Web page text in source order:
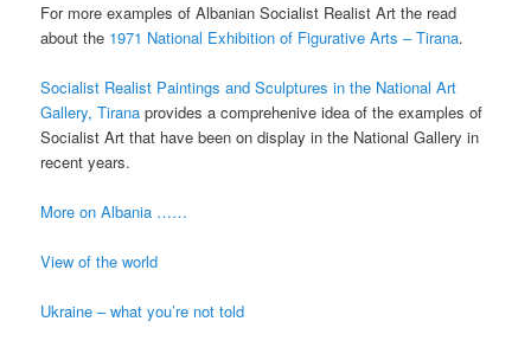
For more examples of Albanian Socialist Realist Art the read
about the 1971 National Exhibition of Figurative Arts – Tirana.
Socialist Realist Paintings and Sculptures in the National Art
Gallery, Tirana provides a comprehenive idea of the examples of
Socialist Art that have been on display in the National Gallery in
recent years.
More on Albania ……
View of the world
Ukraine – what you’re not told